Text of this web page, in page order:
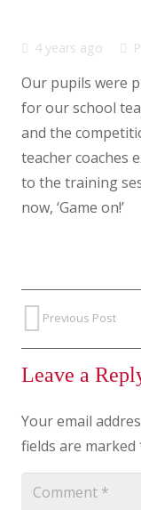
4 years ago
Our pupils were
for our school
and the
teacher coaches
to the training
now, ‘Game on!’
Previous Post
Leave a
Your email
fields are marked